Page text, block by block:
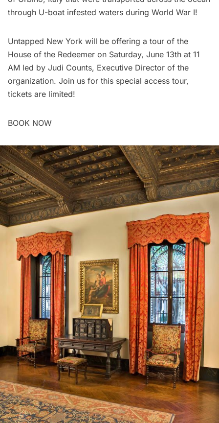
through U-boat infested waters during World War I!
Untapped New York will be offering a tour of the
House of the Redeemer on Saturday, June 13th at 11
AM led by Judi Counts, Executive Director of the
organization. Join us for this special access tour,
tickets are limited!
BOOK NOW